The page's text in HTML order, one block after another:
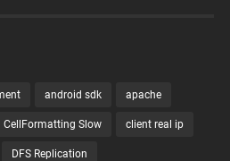
android sdk apache
CellFormatting Slow client real ip
DFS Replication